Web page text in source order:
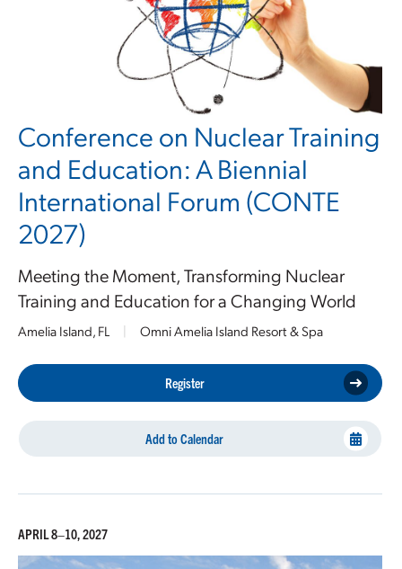
Conference on Nuclear Training
and Education: A Biennial
International Forum (CONTE
2027)
Meeting the Moment, Transforming Nuclear
Training and Education for a Changing World
Amelia Island, FL | Omni Amelia Island Resort & Spa
Register
Add to Calendar
APRIL 8–10, 2027